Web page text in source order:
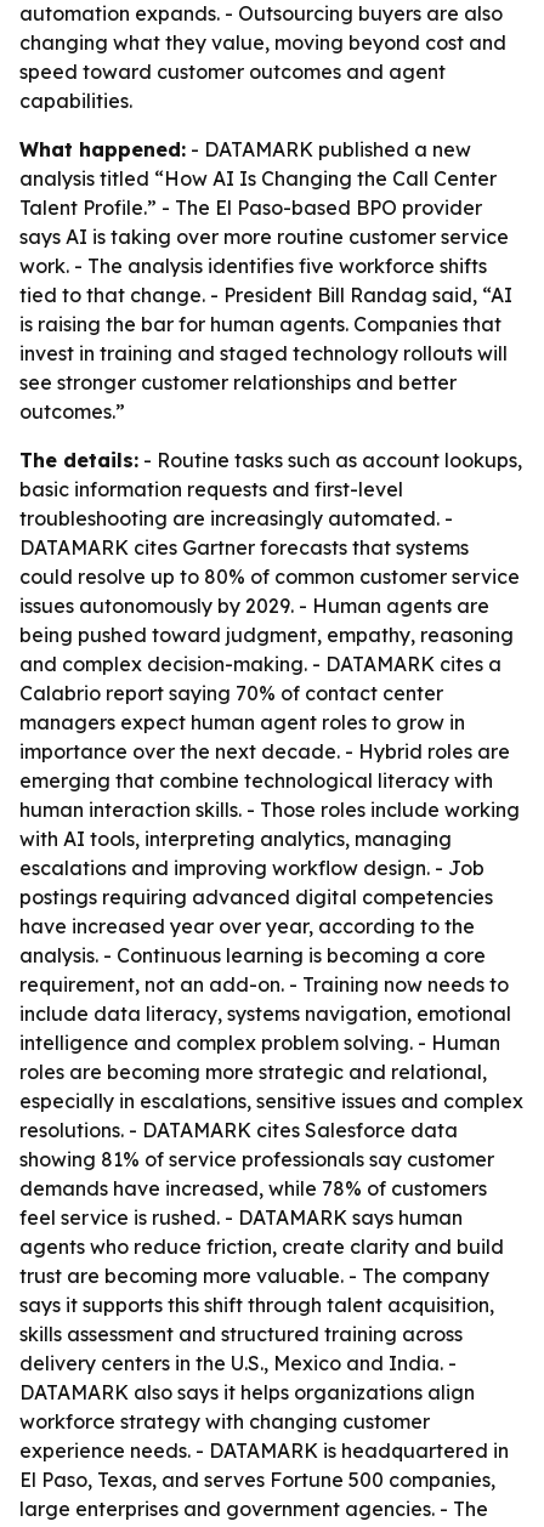
automation expands. - Outsourcing buyers are also
changing what they value, moving beyond cost and
speed toward customer outcomes and agent
capabilities.
What happened: - DATAMARK published a new
analysis titled “How AI Is Changing the Call Center
Talent Profile.” - The El Paso-based BPO provider
says AI is taking over more routine customer service
work. - The analysis identifies five workforce shifts
tied to that change. - President Bill Randag said, “AI
is raising the bar for human agents. Companies that
invest in training and staged technology rollouts will
see stronger customer relationships and better
outcomes.”
The details: - Routine tasks such as account lookups,
basic information requests and first-level
troubleshooting are increasingly automated. -
DATAMARK cites Gartner forecasts that systems
could resolve up to 80% of common customer service
issues autonomously by 2029. - Human agents are
being pushed toward judgment, empathy, reasoning
and complex decision-making. - DATAMARK cites a
Calabrio report saying 70% of contact center
managers expect human agent roles to grow in
importance over the next decade. - Hybrid roles are
emerging that combine technological literacy with
human interaction skills. - Those roles include working
with AI tools, interpreting analytics, managing
escalations and improving workflow design. - Job
postings requiring advanced digital competencies
have increased year over year, according to the
analysis. - Continuous learning is becoming a core
requirement, not an add-on. - Training now needs to
include data literacy, systems navigation, emotional
intelligence and complex problem solving. - Human
roles are becoming more strategic and relational,
especially in escalations, sensitive issues and complex
resolutions. - DATAMARK cites Salesforce data
showing 81% of service professionals say customer
demands have increased, while 78% of customers
feel service is rushed. - DATAMARK says human
agents who reduce friction, create clarity and build
trust are becoming more valuable. - The company
says it supports this shift through talent acquisition,
skills assessment and structured training across
delivery centers in the U.S., Mexico and India. -
DATAMARK also says it helps organizations align
workforce strategy with changing customer
experience needs. - DATAMARK is headquartered in
El Paso, Texas, and serves Fortune 500 companies,
large enterprises and government agencies. - The